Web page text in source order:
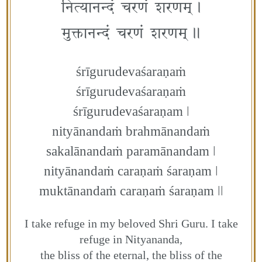
नित्यानन्दं चरणं शरणम्‌।
मुक्तानन्दं चरणं शरणम्॥
śrīgurudevaśaraṇaṁ
śrīgurudevaśaraṇaṁ
śrīgurudevaśaraṇam ǀ
nityānandaṁ brahmānandaṁ
sakalānandaṁ paramānandam ǀ
nityānandaṁ caraṇaṁ śaraṇam ǀ
muktānandaṁ caraṇaṁ śaraṇam ǀǀ
I take refuge in my beloved Shri Guru. I take
refuge in Nityananda,
the bliss of the eternal, the bliss of the